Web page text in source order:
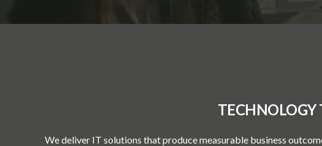
TECHNOLOGY
We deliver IT solutions that produce measurable business